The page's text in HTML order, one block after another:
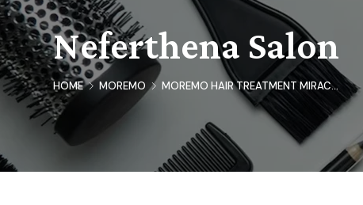
Neferthena Salon
HOME MOREMO MOREMO HAIR TREATMENT MIRAC...